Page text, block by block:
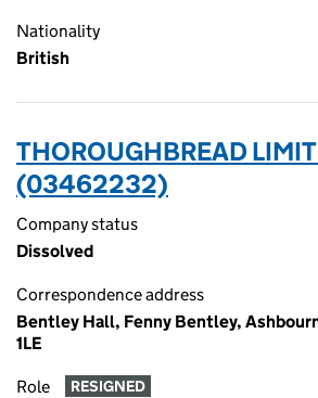
Nationality
British
THOROUGHBREAD
(03462232)
Company status
Dissolved
Correspondence address
Bentley Hall, Fenny Bentley,
1LE
Role RESIGNED